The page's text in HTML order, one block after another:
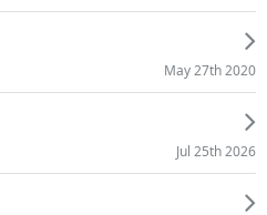
May 27th 2020
Jul 25th 2026